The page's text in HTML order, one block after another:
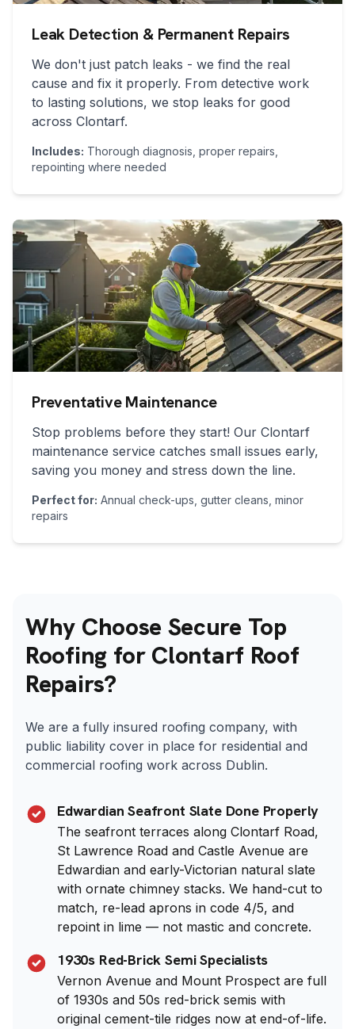
Leak Detection & Permanent Repairs
We don't just patch leaks - we find the real
cause and fix it properly. From detective work
to lasting solutions, we stop leaks for good
across Clontarf.
Includes: Thorough diagnosis, proper repairs,
repointing where needed
Preventative Maintenance
Stop problems before they start! Our Clontarf
maintenance service catches small issues early,
saving you money and stress down the line.
Perfect for: Annual check-ups, gutter cleans, minor
repairs
Why Choose Secure Top
Roofing for Clontarf Roof
Repairs?
We are a fully insured roofing company, with
public liability cover in place for residential and
commercial roofing work across Dublin.
Edwardian Seafront Slate Done Properly
The seafront terraces along Clontarf Road,
St Lawrence Road and Castle Avenue are
Edwardian and early-Victorian natural slate
with ornate chimney stacks. We hand-cut to
match, re-lead aprons in code 4/5, and
repoint in lime — not mastic and concrete.
1930s Red-Brick Semi Specialists
Vernon Avenue and Mount Prospect are full
of 1930s and 50s red-brick semis with
original cement-tile ridges now at end-of-life.